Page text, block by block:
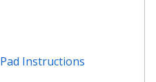
Instructions